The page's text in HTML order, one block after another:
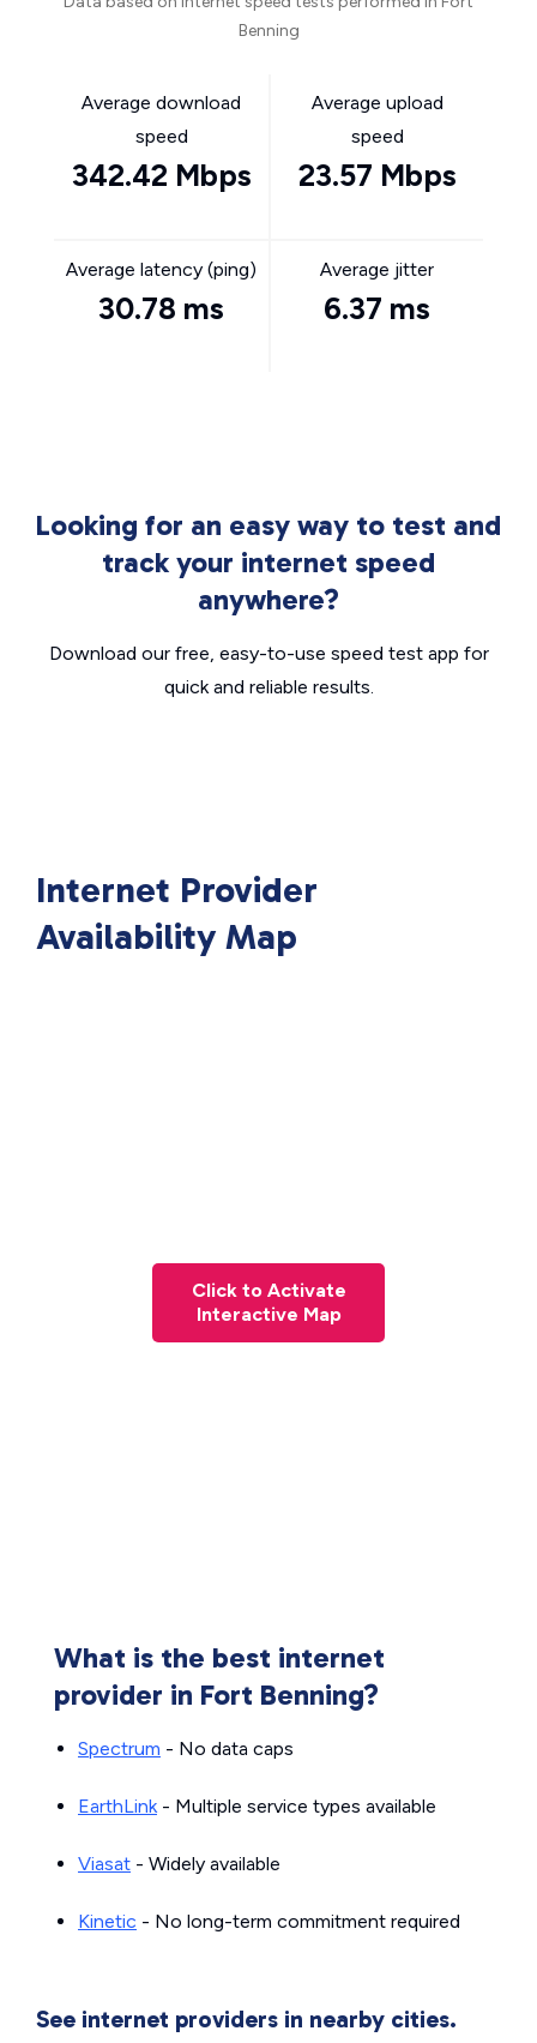
Benning
Average download
speed
342.42 Mbps
Average upload
speed
23.57 Mbps
Average latency (ping)
30.78 ms
Average jitter
6.37 ms
Looking for an easy way to test and
track your internet speed
anywhere?
Download our free, easy-to-use speed test app for
quick and reliable results.
Internet Provider
Availability Map
Click to Activate
Interactive Map
What is the best internet
provider in Fort Benning?
Spectrum - No data caps
EarthLink- Multiple service types available
Viasat - Widely available
Kinetic - No long-term commitment required
See internet providers in nearby cities.